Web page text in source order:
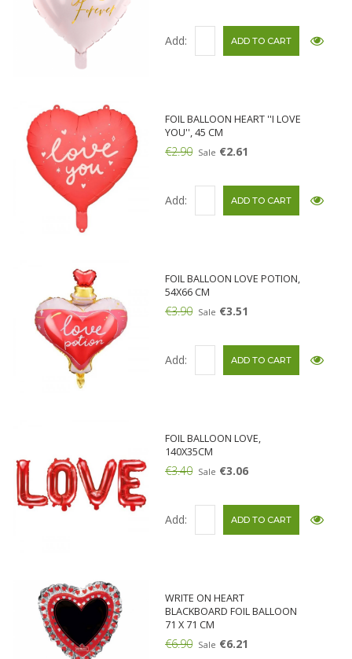
Add:
FOIL BALLOON HEART ''I LOVE
YOU'', 45 CM
€2.90 Sale €2.61
Add:
FOIL BALLOON LOVE POTION,
54X66 CM
€3.90 Sale €3.51
Add:
FOIL BALLOON LOVE,
140X35CM
€3.40 Sale €3.06
Add:
WRITE ON HEART
BLACKBOARD FOIL BALLOON
71 X 71 CM
€6.90 Sale €6.21